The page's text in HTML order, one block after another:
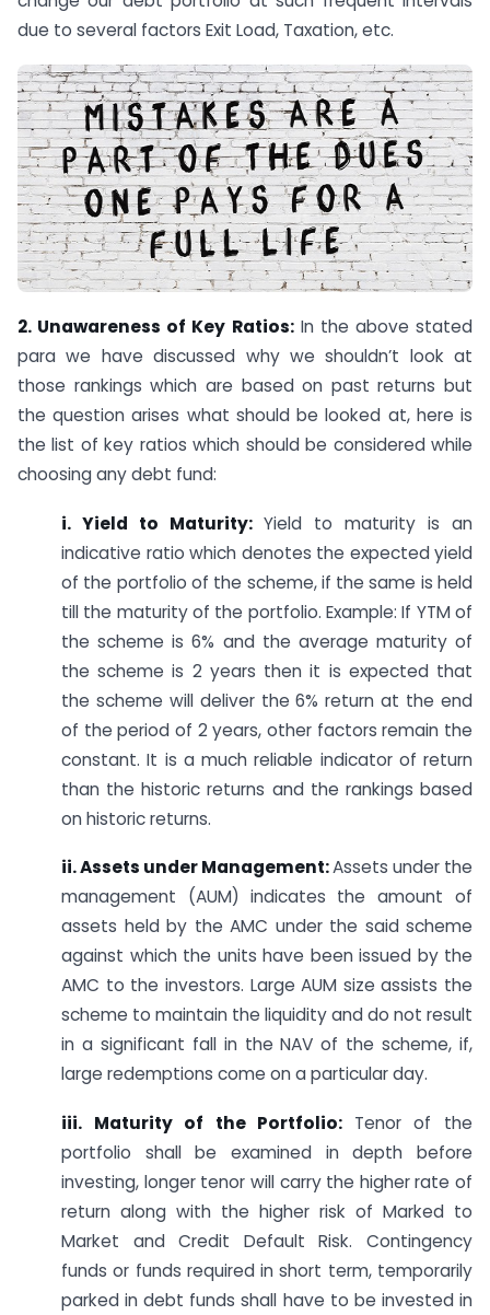
due to several factors Exit Load, Taxation, etc.
2. Unawareness of Key Ratios:In the above stated
para we have discussed why we shouldn’t look at
those rankings which are based on past returns but
the question arises what should be looked at, here is
the list of key ratios which should be considered while
choosing any debt fund:
i. Yield to Maturity: Yield to maturity is an
indicative ratio which denotes the expected yield
of the portfolio of the scheme, if the same is held
till the maturity of the portfolio. Example: If YTM of
the scheme is 6% and the average maturity of
the scheme is 2 years then it is expected that
the scheme will deliver the 6% return at the end
of the period of 2 years, other factors remain the
constant. It is a much reliable indicator of return
than the historic returns and the rankings based
on historic returns.
ii. Assets under Management:Assets under the
management (AUM) indicates the amount of
assets held by the AMC under the said scheme
against which the units have been issued by the
AMC to the investors. Large AUM size assists the
scheme to maintain the liquidity and do not result
in a significant fall in the NAV of the scheme, if,
large redemptions come on a particular day.
iii. Maturity of the Portfolio: Tenor of the
portfolio shall be examined in depth before
investing, longer tenor will carry the higher rate of
return along with the higher risk of Marked to
Market and Credit Default Risk. Contingency
funds or funds required in short term, temporarily
parked in debt funds shall have to be invested in